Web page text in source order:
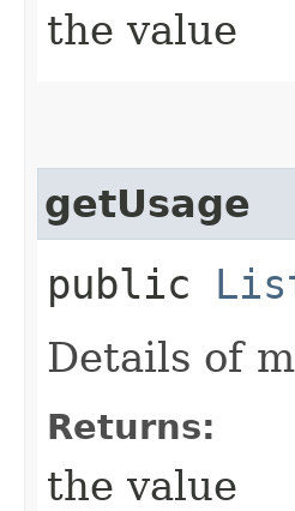
the value
getUsage
public
Details of
Returns:
the value